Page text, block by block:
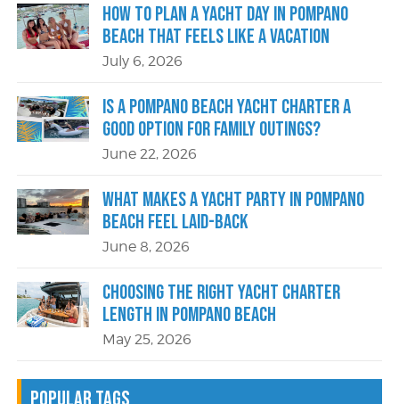
How to Plan a Yacht Day in Pompano
Beach That Feels Like a Vacation
July 6, 2026
Is a Pompano Beach Yacht Charter a
Good Option for Family Outings?
June 22, 2026
What Makes a Yacht Party in Pompano
Beach Feel Laid-Back
June 8, 2026
Choosing the Right Yacht Charter
Length in Pompano Beach
May 25, 2026